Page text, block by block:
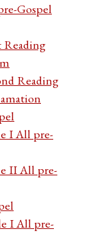
Gospel
Reading
Reading
I All pre-
II All pre-
I All pre-